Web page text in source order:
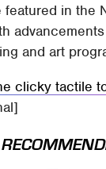
in the
and art
clicky tactile